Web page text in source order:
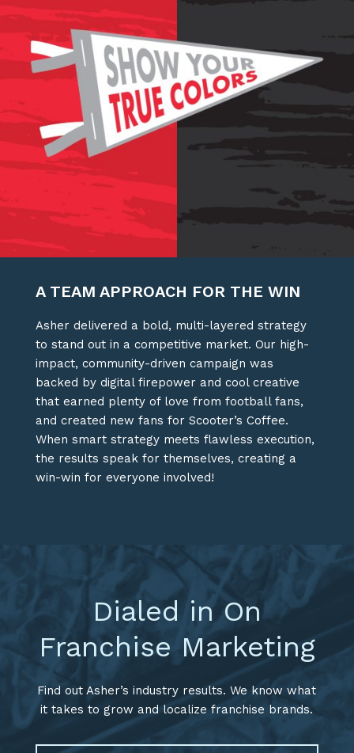
A TEAM APPROACH FOR THE WIN
Asher delivered a bold, multi-layered strategy
to stand out in a competitive market. Our high-
impact, community-driven campaign was
backed by digital firepower and cool creative
that earned plenty of love from football fans,
and created new fans for Scooter’s Coffee.
When smart strategy meets flawless execution,
the results speak for themselves, creating a
win-win for everyone involved!
Dialed in On
Franchise Marketing
Find out Asher’s industry results. We know what
it takes to grow and localize franchise brands.